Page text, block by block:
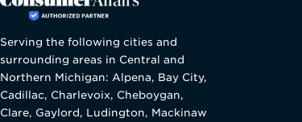
Serving the following cities and
surrounding areas in Central and
Northern Michigan: Alpena, Bay City,
Cadillac, Charlevoix, Cheboygan,
Clare, Gaylord, Ludington, Mackinaw